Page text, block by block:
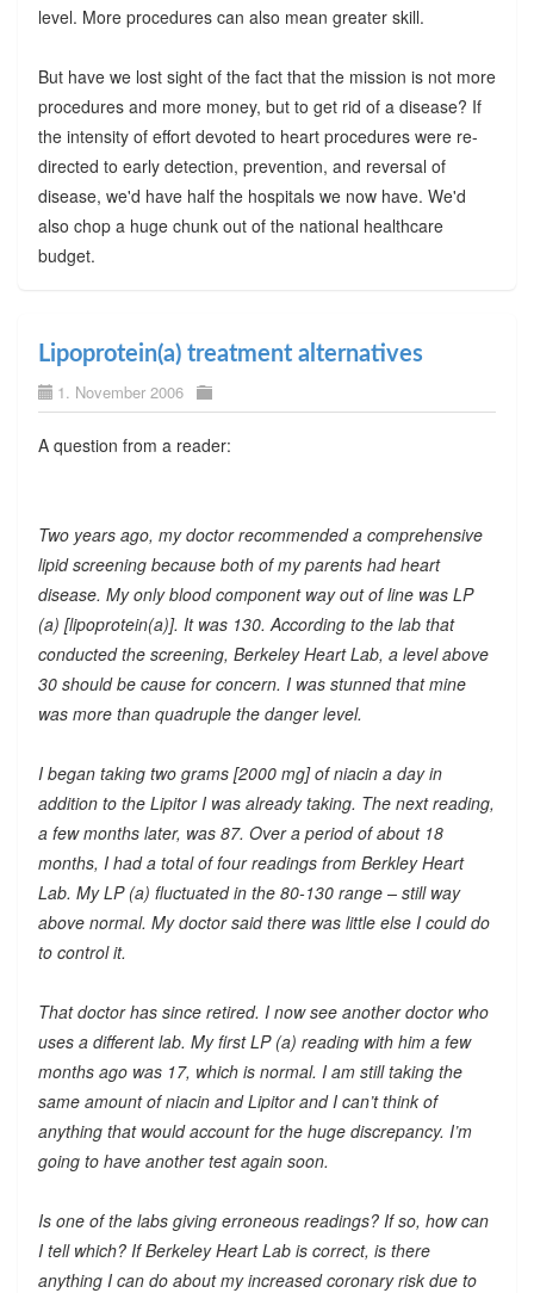
level. More procedures can also mean greater skill.
But have we lost sight of the fact that the mission is not more
procedures and more money, but to get rid of a disease? If
the intensity of effort devoted to heart procedures were re-
directed to early detection, prevention, and reversal of
disease, we'd have half the hospitals we now have. We'd
also chop a huge chunk out of the national healthcare
budget.
Lipoprotein(a) treatment alternatives
1. November 2006
A question from a reader:
Two years ago, my doctor recommended a comprehensive
lipid screening because both of my parents had heart
disease. My only blood component way out of line was LP
(a) [lipoprotein(a)]. It was 130. According to the lab that
conducted the screening, Berkeley Heart Lab, a level above
30 should be cause for concern. I was stunned that mine
was more than quadruple the danger level.
I began taking two grams [2000 mg] of niacin a day in
addition to the Lipitor I was already taking. The next reading,
a few months later, was 87. Over a period of about 18
months, I had a total of four readings from Berkley Heart
Lab. My LP (a) fluctuated in the 80-130 range – still way
above normal. My doctor said there was little else I could do
to control it.
That doctor has since retired. I now see another doctor who
uses a different lab. My first LP (a) reading with him a few
months ago was 17, which is normal. I am still taking the
same amount of niacin and Lipitor and I can’t think of
anything that would account for the huge discrepancy. I’m
going to have another test again soon.
Is one of the labs giving erroneous readings? If so, how can
I tell which? If Berkeley Heart Lab is correct, is there
anything I can do about my increased coronary risk due to